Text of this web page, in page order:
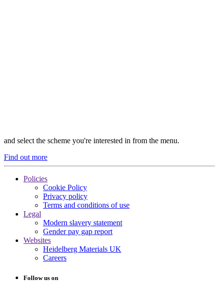
and select the scheme you're interested in from the menu.
Find out more
Policies
Cookie Policy
Privacy policy
Terms and conditions of use
Legal
Modern slavery statement
Gender pay gap report
Websites
Heidelberg Materials UK
Careers
Follow us on